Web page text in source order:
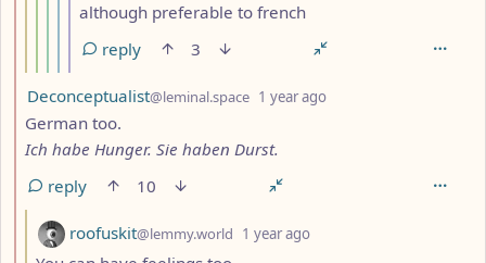
although preferable to french
reply
3
by
Deconceptualist@leminal.space 1 year ago
German too.
Ich habe Hunger. Sie haben Durst.
reply
10
by
roofuskit@lemmy.world 1 year ago